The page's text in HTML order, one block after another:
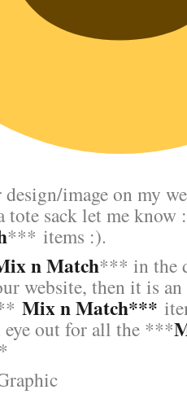
image on my
tote sack let me
*** items :).
n Match*** in the
website, then it is
Mix n Match***
eye out for all the ***